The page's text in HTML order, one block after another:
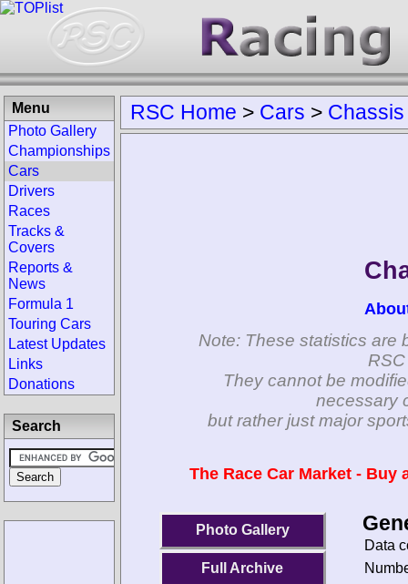
RSC Home > Cars > Chassis
Note: These statistics are
They cannot be
necessary
but rather just major
The Race Car Market -
Photo Gallery
Full Archive
Data
Menu
Photo Gallery
Championships
Cars
Drivers
Races
Tracks &
Covers
Reports &
News
Formula 1
Touring Cars
Latest Updates
Links
Donations
Search